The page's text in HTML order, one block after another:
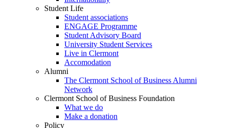
Student Life
Student associations
ENGAGE Programme
Student Advisory Board
University Student Services
Live in Clermont
Accomodation
Alumni
The Clermont School of Business Alumni
Network
Clermont School of Business Foundation
What we do
Make a donation
Policy